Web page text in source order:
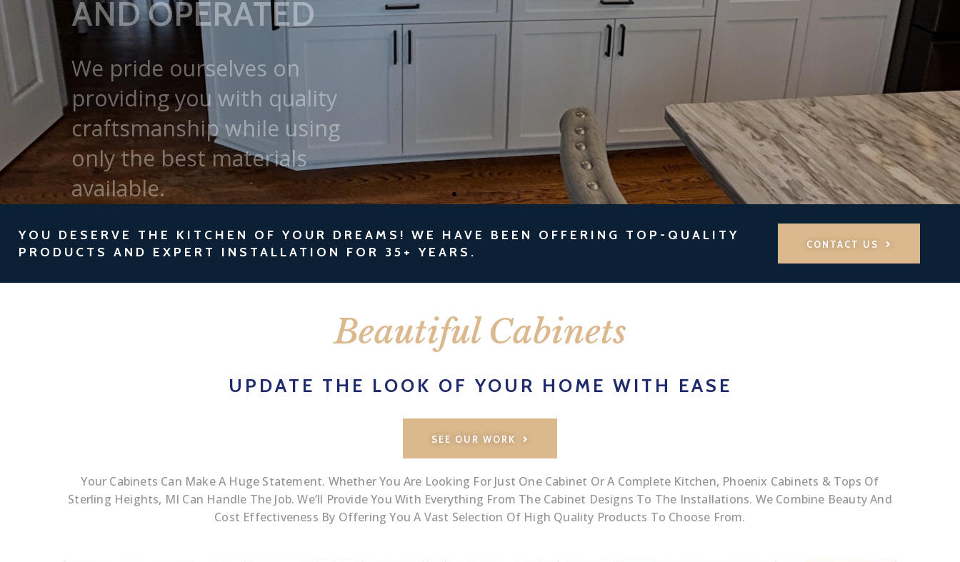
GET A FREE ESTIMATE
YOU DESERVE THE KITCHEN OF YOUR DREAMS! WE HAVE BEEN OFFERING TOP-QUALITY
PRODUCTS AND EXPERT INSTALLATION FOR 35+ YEARS.
CONTACT US
Beautiful Cabinets
UPDATE THE LOOK OF YOUR HOME WITH EASE
SEE OUR WORK
Your Cabinets Can Make A Huge Statement. Whether You Are Looking For Just One Cabinet Or A Complete Kitchen, Phoenix Cabinets & Tops Of
Sterling Heights, MI Can Handle The Job. We’ll Provide You With Everything From The Cabinet Designs To The Installations. We Combine Beauty And
Cost Effectiveness By Offering You A Vast Selection Of High Quality Products To Choose From.